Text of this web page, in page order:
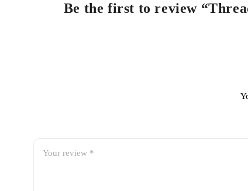
Be the first to review